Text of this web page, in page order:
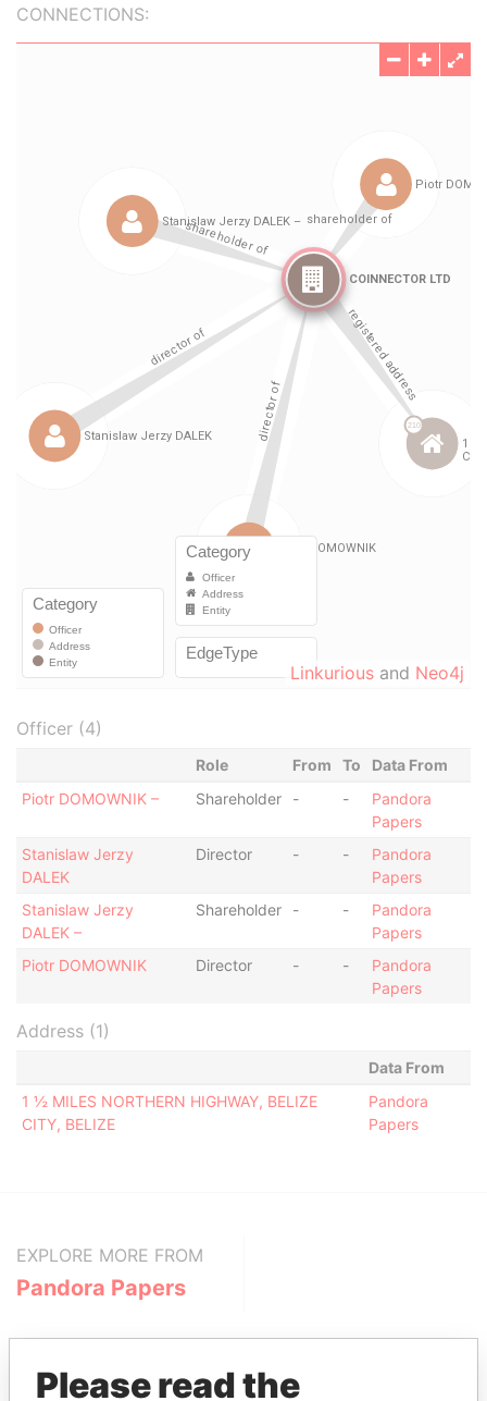
CONNECTIONS:
Linkurious and Neo4j
Officer (4)
Role From To
Data From
Piotr DOMOWNIK –
Shareholder - -
Pandora
Papers
Stanislaw Jerzy
DALEK
Director - -
Pandora
Papers
Stanislaw Jerzy
DALEK –
Shareholder - -
Pandora
Papers
Piotr DOMOWNIK
Director - -
Pandora
Papers
Address (1)
Data From
1 ½ MILES NORTHERN HIGHWAY, BELIZE
CITY, BELIZE
Pandora
Papers
EXPLORE MORE FROM
Pandora Papers
Please read the